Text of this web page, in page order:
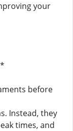
your
before
Instead, they
times, and